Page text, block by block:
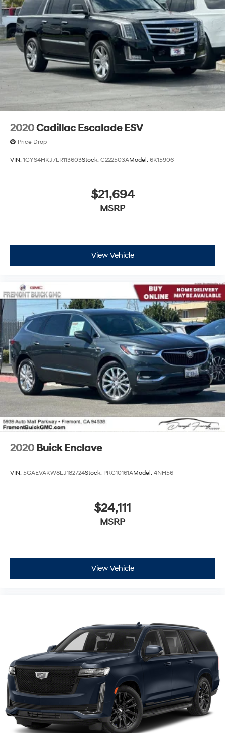
2020Cadillac Escalade ESV
Price Drop
VIN: 1GYS4HKJ7LR113603Stock: C222503AModel: 6K15906
$21,694
MSRP
View Vehicle
2020 Buick Enclave
VIN: 5GAEVAKW8LJ182724Stock: PRG10161AModel: 4NH56
$24,111
MSRP
View Vehicle